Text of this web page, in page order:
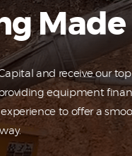
and receive our
equipment
to offer a